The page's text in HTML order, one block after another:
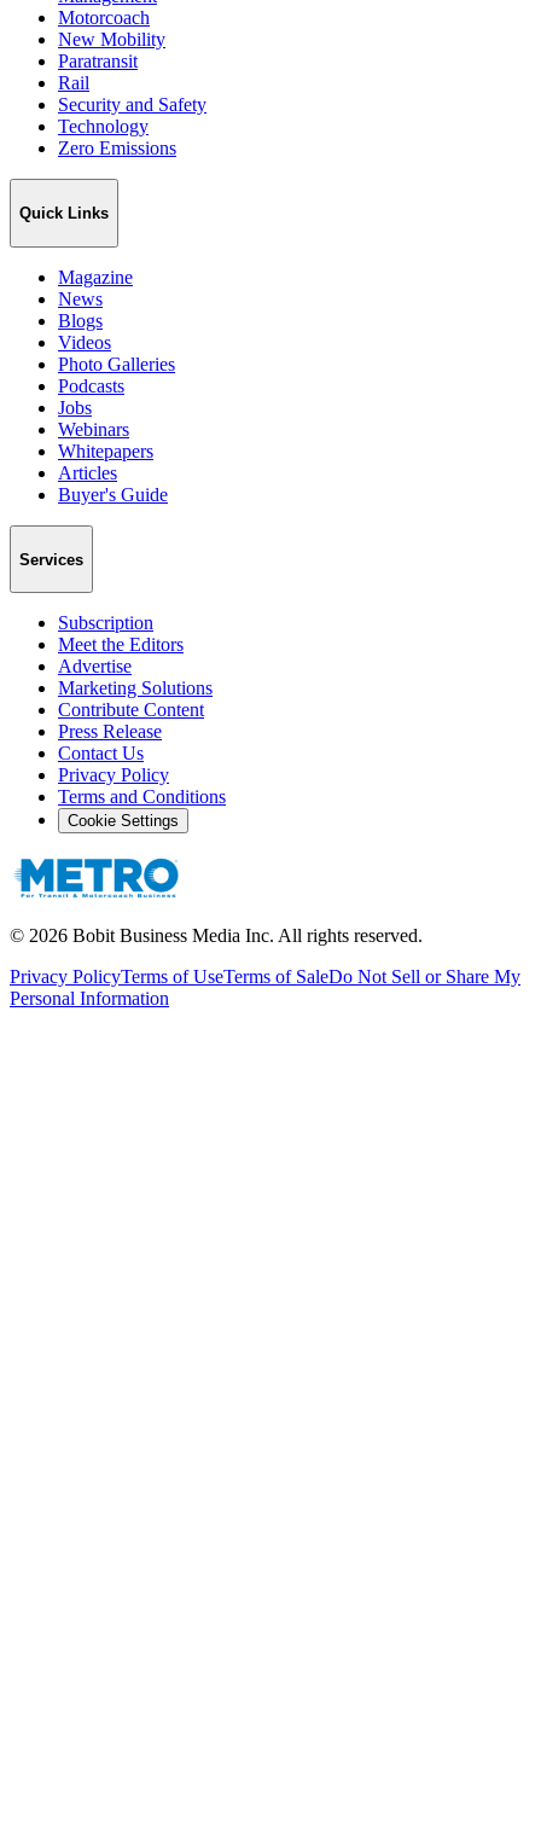
Motorcoach
New Mobility
Paratransit
Rail
Security and Safety
Technology
Zero Emissions
Quick Links
Magazine
News
Blogs
Videos
Photo Galleries
Podcasts
Jobs
Webinars
Whitepapers
Articles
Buyer's Guide
Services
Subscription
Meet the Editors
Advertise
Marketing Solutions
Contribute Content
Press Release
Contact Us
Privacy Policy
Terms and Conditions
Cookie Settings
© 2026 Bobit Business Media Inc. All rights reserved.
Privacy PolicyTerms of UseTerms of SaleDo Not Sell or Share My
Personal Information